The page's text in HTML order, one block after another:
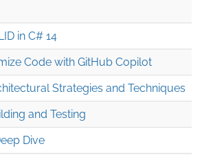
in C# 14
Code with GitHub Copilot
Strategies and Techniques
and Testing
Dive